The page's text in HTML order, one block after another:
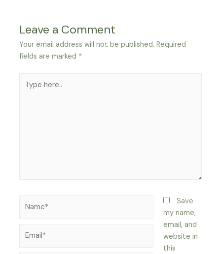
Leave a Comment
Your email address will not be published. Required
fields are marked *
here..
Save
my name,
email, and
website in
this